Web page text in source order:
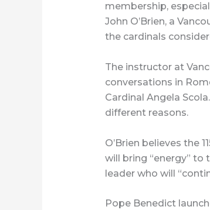
membership,
John O’Brien, a
the cardinals
The instructor at
conversations in
Cardinal Angela
different reasons.
O’Brien believes the
will bring “energy” to
leader who will
Pope Benedict